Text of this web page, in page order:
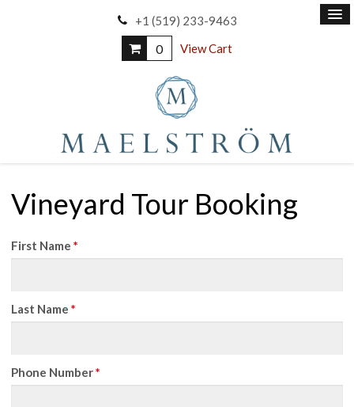
+1 (519) 233-9463
0 View Cart
Vineyard Tour Booking
First Name*
Last Name*
Phone Number*